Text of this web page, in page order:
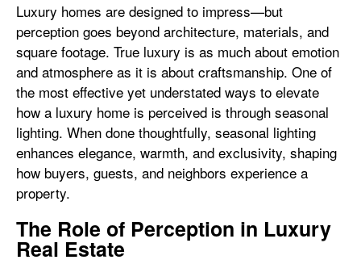
Luxury homes are designed to impress—but
perception goes beyond architecture, materials, and
square footage. True luxury is as much about emotion
and atmosphere as it is about craftsmanship. One of
the most effective yet understated ways to elevate
how a luxury home is perceived is through seasonal
lighting. When done thoughtfully, seasonal lighting
enhances elegance, warmth, and exclusivity, shaping
how buyers, guests, and neighbors experience a
property.
The Role of Perception in Luxury
Real Estate